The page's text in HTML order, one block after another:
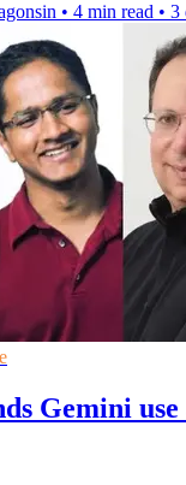
• 4 min read • 3
Gemini use